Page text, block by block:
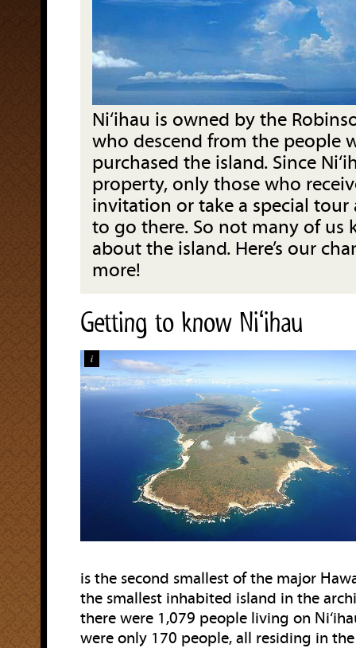
Ni‘ihau is owned by the
who descend from the people
purchased the island. Since
property, only those who
invitation or take a special tour
to go there. So not many of us
about the island. Here’s our
more!
Getting to know Niʻihau
i
is the second smallest of the major
the smallest inhabited island in the
there were 1,079 people living on
were only 170 people, all residing in